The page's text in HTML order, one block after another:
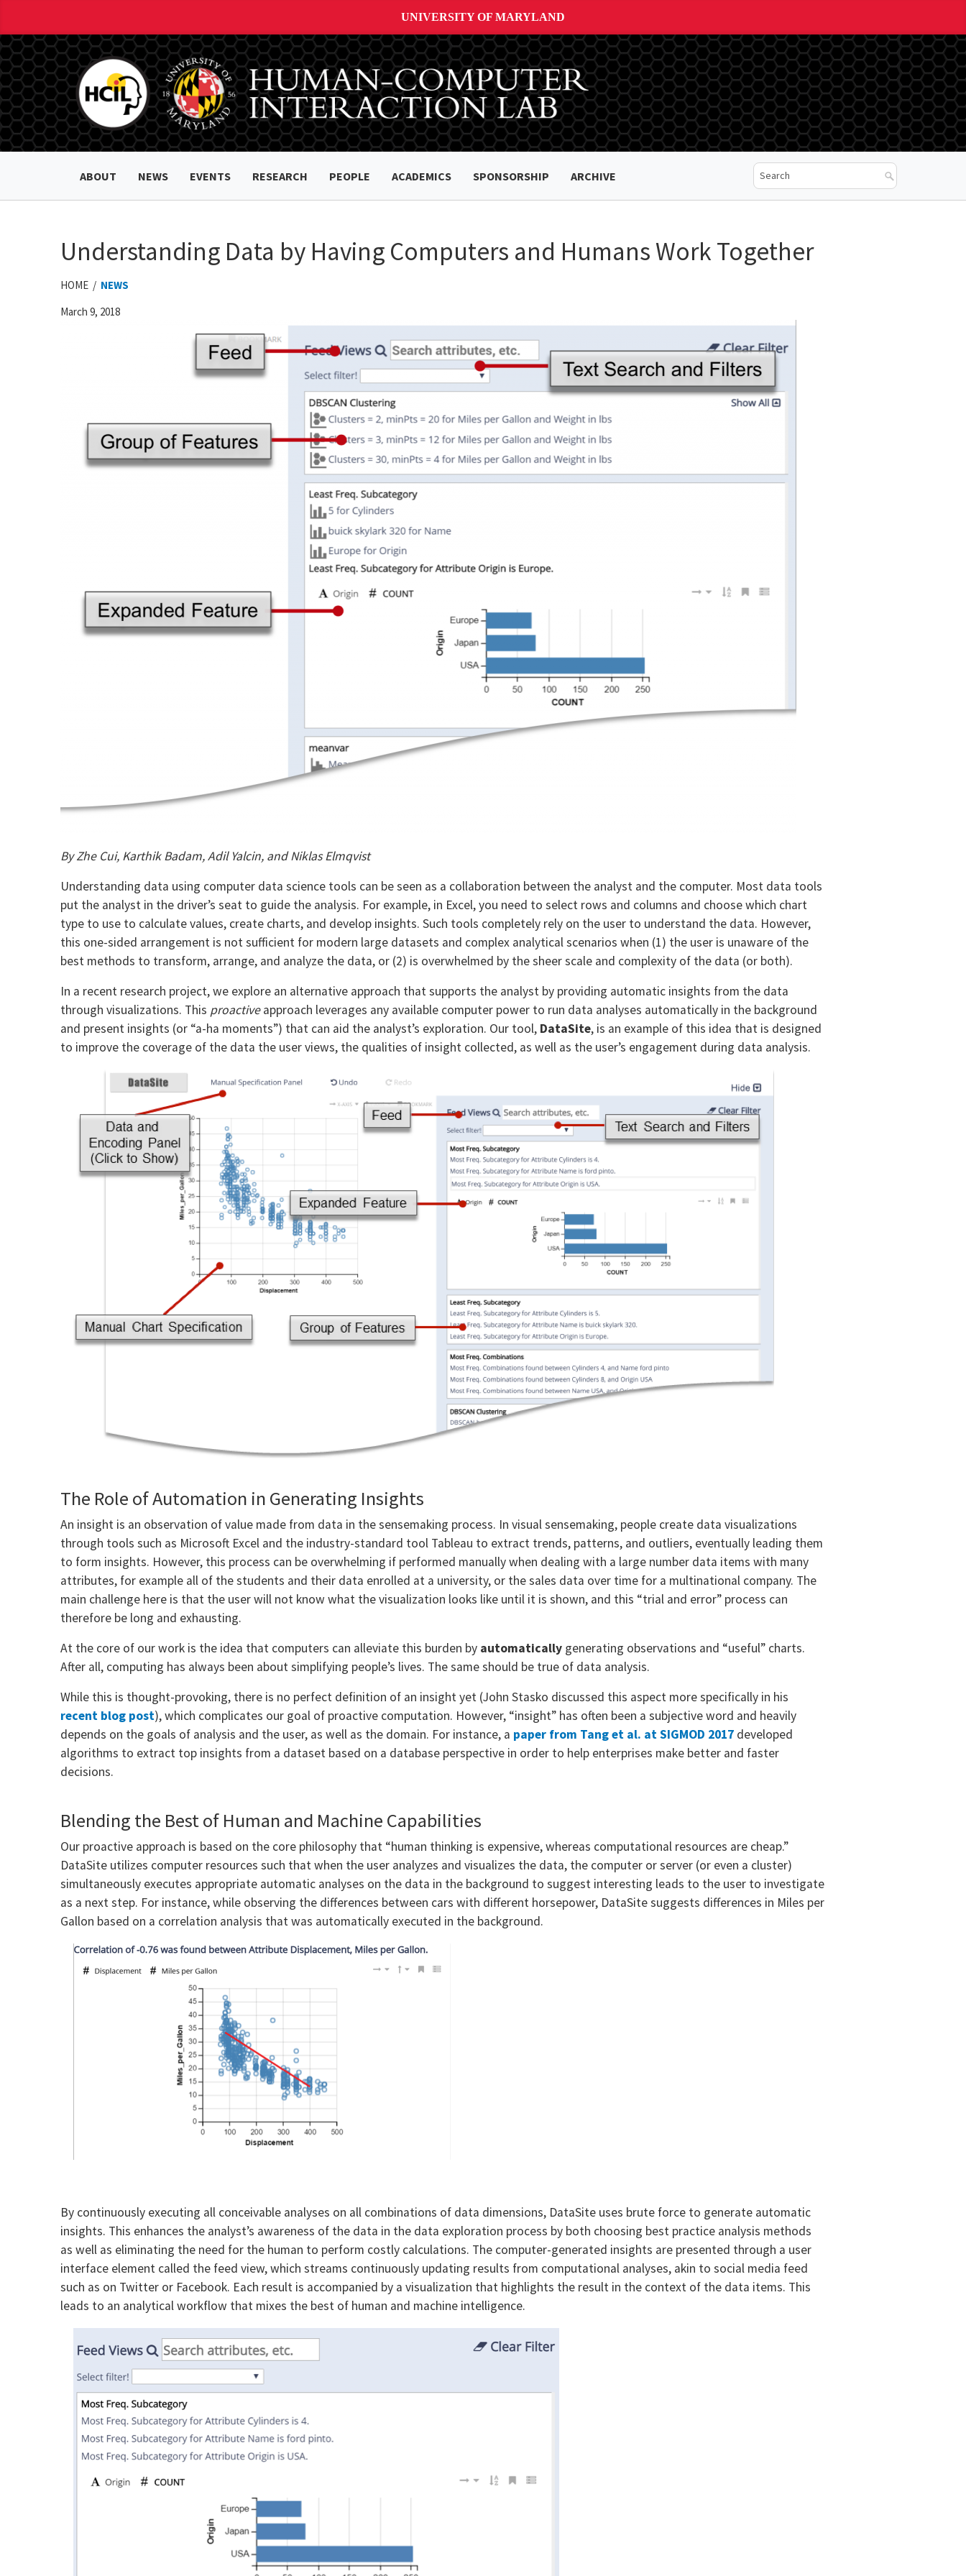
UNIVERSITY OF MARYLAND
ABOUT NEWS EVENTS RESEARCH PEOPLE ACADEMICS SPONSORSHIP ARCHIVE
Understanding Data by Having Computers and Humans Work Together
HOME / NEWS
March 9, 2018
By Zhe Cui, Karthik Badam, Adil Yalcin, and Niklas Elmqvist
Understanding data using computer data science tools can be seen as a collaboration between the analyst and the computer. Most data tools
put the analyst in the driver’s seat to guide the analysis. For example, in Excel, you need to select rows and columns and choose which chart
type to use to calculate values, create charts, and develop insights. Such tools completely rely on the user to understand the data. However,
this one-sided arrangement is not sufficient for modern large datasets and complex analytical scenarios when (1) the user is unaware of the
best methods to transform, arrange, and analyze the data, or (2) is overwhelmed by the sheer scale and complexity of the data (or both).
In a recent research project, we explore an alternative approach that supports the analyst by providing automatic insights from the data
through visualizations. This proactiveapproach leverages any available computer power to run data analyses automatically in the background
and present insights (or “a-ha moments”) that can aid the analyst’s exploration. Our tool, DataSite, is an example of this idea that is designed
to improve the coverage of the data the user views, the qualities of insight collected, as well as the user’s engagement during data analysis.
The Role of Automation in Generating Insights
An insight is an observation of value made from data in the sensemaking process. In visual sensemaking, people create data visualizations
through tools such as Microsoft Excel and the industry-standard tool Tableau to extract trends, patterns, and outliers, eventually leading them
to form insights. However, this process can be overwhelming if performed manually when dealing with a large number data items with many
attributes, for example all of the students and their data enrolled at a university, or the sales data over time for a multinational company. The
main challenge here is that the user will not know what the visualization looks like until it is shown, and this “trial and error” process can
therefore be long and exhausting.
At the core of our work is the idea that computers can alleviate this burden by automatically generating observations and “useful” charts.
After all, computing has always been about simplifying people’s lives. The same should be true of data analysis.
While this is thought-provoking, there is no perfect definition of an insight yet (John Stasko discussed this aspect more specifically in his
recent blog post), which complicates our goal of proactive computation. However, “insight” has often been a subjective word and heavily
depends on the goals of analysis and the user, as well as the domain. For instance, a paper from Tang et al. at SIGMOD 2017 developed
algorithms to extract top insights from a dataset based on a database perspective in order to help enterprises make better and faster
decisions.
Blending the Best of Human and Machine Capabilities
Our proactive approach is based on the core philosophy that “human thinking is expensive, whereas computational resources are cheap.”
DataSite utilizes computer resources such that when the user analyzes and visualizes the data, the computer or server (or even a cluster)
simultaneously executes appropriate automatic analyses on the data in the background to suggest interesting leads to the user to investigate
as a next step. For instance, while observing the differences between cars with different horsepower, DataSite suggests differences in Miles per
Gallon based on a correlation analysis that was automatically executed in the background.
By continuously executing all conceivable analyses on all combinations of data dimensions, DataSite uses brute force to generate automatic
insights. This enhances the analyst’s awareness of the data in the data exploration process by both choosing best practice analysis methods
as well as eliminating the need for the human to perform costly calculations. The computer-generated insights are presented through a user
interface element called the feed view, which streams continuously updating results from computational analyses, akin to social media feed
such as on Twitter or Facebook. Each result is accompanied by a visualization that highlights the result in the context of the data items. This
leads to an analytical workflow that mixes the best of human and machine intelligence.